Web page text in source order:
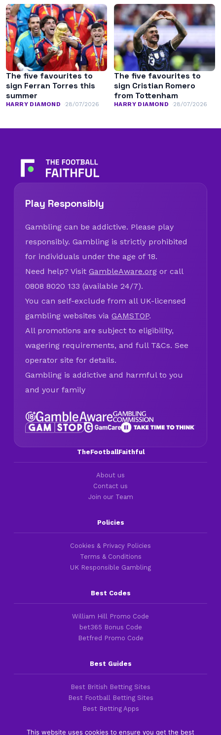
The five favourites to
sign Ferran Torres this
summer
HARRY DIAMOND 28/07/2026
The five favourites to
sign Cristian Romero
from Tottenham
HARRY DIAMOND 28/07/2026
Play Responsibly
Gambling can be addictive. Please play
responsibly. Gambling is strictly prohibited
for individuals under the age of 18.
Need help? Visit GambleAware.org or call
0808 8020 133 (available 24/7).
You can self-exclude from all UK-licensed
gambling websites via GAMSTOP.
All promotions are subject to eligibility,
wagering requirements, and full T&Cs. See
operator site for details.
Gambling is addictive and harmful to you
and your family
TheFootballFaithful
About us
Contact us
Join our Team
Policies
Cookies & Privacy Policies
Terms & Conditions
UK Responsible Gambling
Best Codes
William Hill Promo Code
bet365 Bonus Code
Betfred Promo Code
Best Guides
Best British Betting Sites
Best Football Betting Sites
Best Betting Apps
This website uses cookies to ensure you get the best